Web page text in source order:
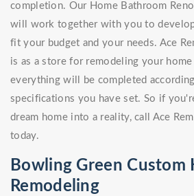
completion. Our Home Bathroom
will work together with you to
fit your budget and your needs. Ace
is as a store for remodeling your
everything will be completed
specifications you have set. So if
dream home into a reality, call Ace
today.
Bowling Green Custom
Remodeling